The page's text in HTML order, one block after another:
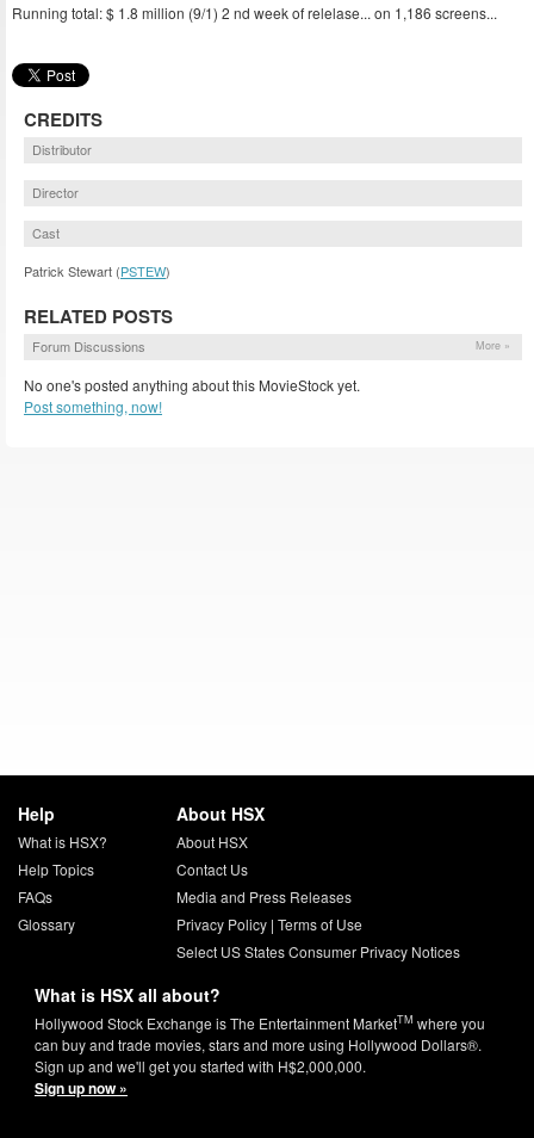
Running total: $ 1.8 million (9/1) 2 nd week of relelase... on 1,186 screens...
CREDITS
Distributor
Director
Cast
Patrick Stewart (PSTEW)
RELATED POSTS
Forum Discussions More »
No one's posted anything about this MovieStock yet.
Post something, now!
Help
What is HSX?
Help Topics
FAQs
Glossary
About HSX
About HSX
Contact Us
Media and Press Releases
Privacy Policy| Terms of Use
Select US States Consumer Privacy Notices
What is HSX all about?
Hollywood Stock Exchange is The Entertainment MarketTM where you
can buy and trade movies, stars and more using Hollywood Dollars®.
Sign up and we'll get you started with H$2,000,000.
Sign up now »